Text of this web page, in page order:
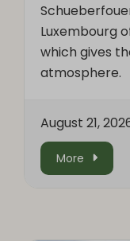
Luxembourg
which gives
atmosphere.
August 21,
More